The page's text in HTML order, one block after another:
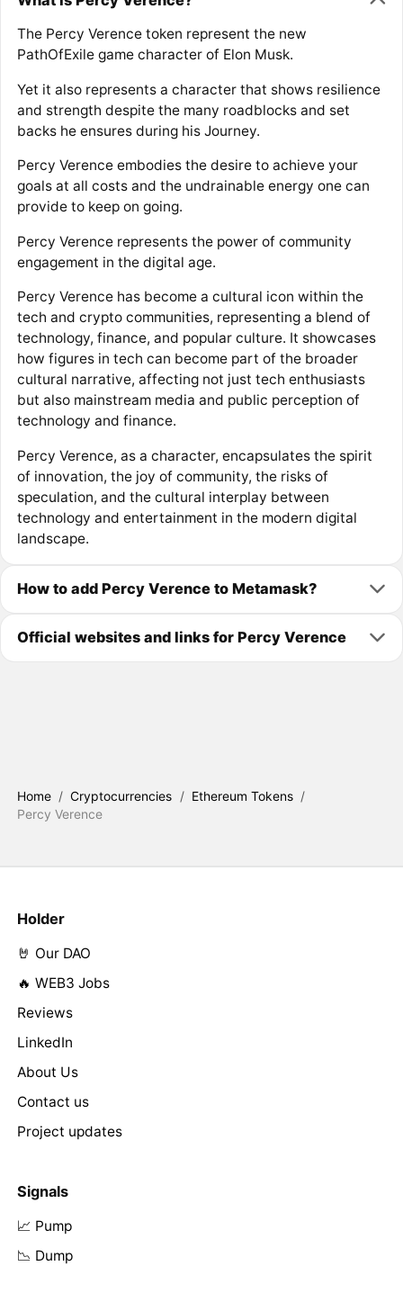
The Percy Verence token represent the new
PathOfExile game character of Elon Musk.
Yet it also represents a character that shows resilience
and strength despite the many roadblocks and set
backs he ensures during his Journey.
Percy Verence embodies the desire to achieve your
goals at all costs and the undrainable energy one can
provide to keep on going.
Percy Verence represents the power of community
engagement in the digital age.
Percy Verence has become a cultural icon within the
tech and crypto communities, representing a blend of
technology, finance, and popular culture. It showcases
how figures in tech can become part of the broader
cultural narrative, affecting not just tech enthusiasts
but also mainstream media and public perception of
technology and finance.
Percy Verence, as a character, encapsulates the spirit
of innovation, the joy of community, the risks of
speculation, and the cultural interplay between
technology and entertainment in the modern digital
landscape.
How to add Percy Verence to Metamask?
Official websites and links for Percy Verence
Home / Cryptocurrencies / Ethereum Tokens /
Percy Verence
Holder
🤘 Our DAO
🔥 WEB3 Jobs
Reviews
LinkedIn
About Us
Contact us
Project updates
Signals
📈 Pump
📉 Dump